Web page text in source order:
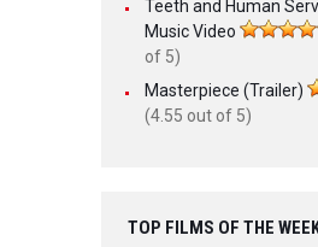
Teeth and Human
Music Video
of 5)
Masterpiece (Trailer)
(4.55 out of 5)
TOP FILMS OF THE